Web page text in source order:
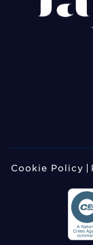
Cookie Policy